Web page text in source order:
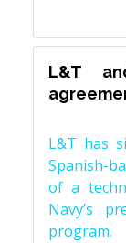
L&T
L&T has
Spanish-
of a
Navy’s
program.